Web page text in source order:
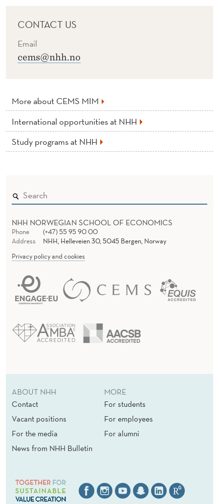
CONTACT US
Email
cems@nhh.no
More about CEMS MIM
International opportunities at NHH
Study programs at NHH
NHH NORWEGIAN SCHOOL OF ECONOMICS
Phone
(+47) 55 95 90 00
Address
NHH, Helleveien 30, 5045 Bergen, Norway
Privacy policy and cookies
ABOUT NHH
Contact
Vacant positions
For the media
News from NHH Bulletin
MORE
For students
For employees
For alumni